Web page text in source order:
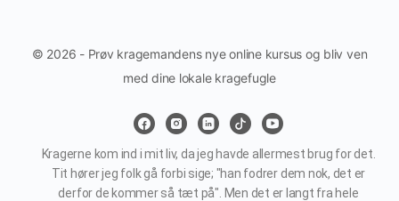
© 2026 - Prøv kragemandens nye online kursus og bliv ven
med dine lokale kragefugle
Kragerne kom ind i mit liv, da jeg havde allermest brug for det.
Tit hører jeg folk gå forbi sige; "han fodrer dem nok, det er
derfor de kommer så tæt på". Men det er langt fra hele